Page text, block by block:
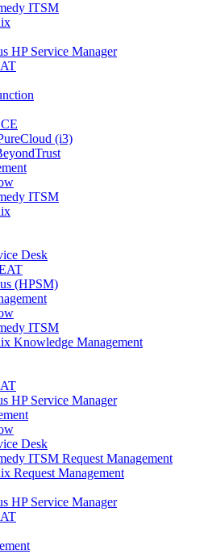
ITSM
HP Service Manager
(i3)
ITSM
Desk
(HPSM)
ITSM
Knowledge Management
HP Service Manager
Desk
ITSM Request Management
Request Management
HP Service Manager